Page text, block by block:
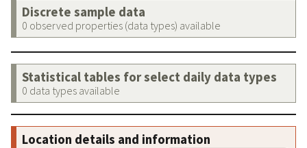
Discrete sample data
0 observed properties (data types) available
Statistical tables for select daily data types
0 data types available
Location details and information